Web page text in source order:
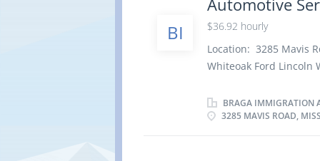
repair order with
factory standards ·
· Communicates
Saves and...
BI
Automotive
$36.92 hourly
Location: 3285 Mavis
Whiteoak Ford Lincoln
Day, Weekend Starts
benefits 1 vacancy
BRAGA IMMIGRATION
3285 MAVIS ROAD,